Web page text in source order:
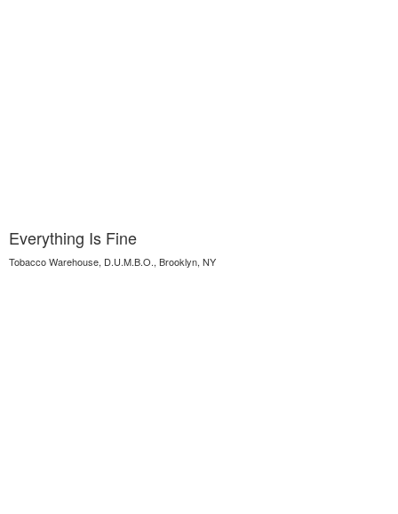
Everything Is Fine
Tobacco Warehouse, D.U.M.B.O., Brooklyn, NY